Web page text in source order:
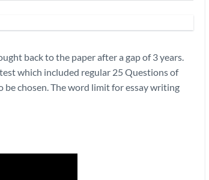
back to the paper after a gap of 3 years.
which included regular 25 Questions of
be chosen. The word limit for essay writing